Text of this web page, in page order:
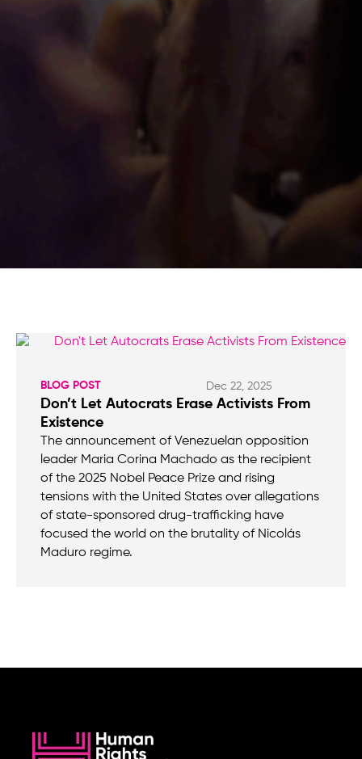
BLOG POST Dec 22, 2025
Don’t Let Autocrats Erase Activists From
Existence
The announcement of Venezuelan opposition
leader Maria Corina Machado as the recipient
of the 2025 Nobel Peace Prize and rising
tensions with the United States over allegations
of state-sponsored drug-trafficking have
focused the world on the brutality of Nicolás
Maduro regime.